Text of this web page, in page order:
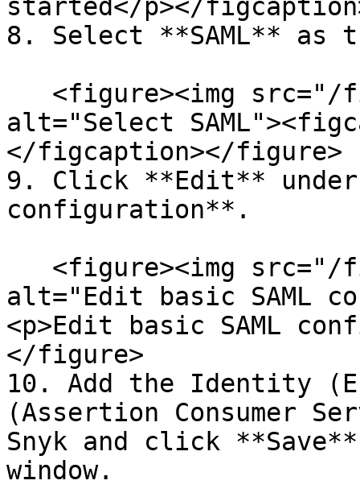
started</p></
8. Select **SAML** as
alt="Select
</figcaption></figure>
9. Click **Edit** under
configuration**.
alt="Edit basic SAML
<p>Edit basic SAML
</figure>
10. Add the Identity
(Assertion Consumer
Snyk and click
window.